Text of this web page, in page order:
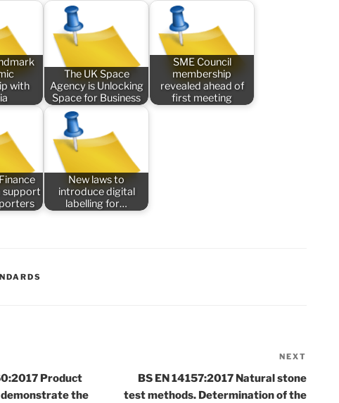
with
The UK Space
Agency is Unlocking
Space for Business
SME Council
membership
revealed ahead of
first meeting
support
New laws to
introduce digital
labelling for…
Product
the
Post
NEXT
BS EN 14157:2017 Natural stone
test methods. Determination of the